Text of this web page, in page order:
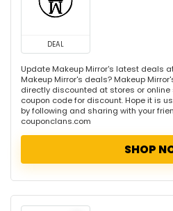
DEAL
Update Makeup Mirror's latest deals
Makeup Mirror's deals? Makeup
directly discounted at stores or online
coupon code for discount. Hope it is
by following and sharing with your
couponclans.com
SHOP